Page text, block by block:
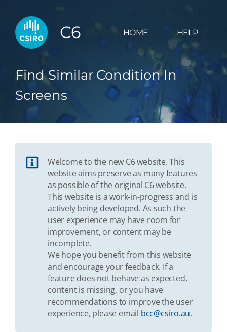
C6 HOME HELP
Find Similar Condition In
Screens
Welcome to the new C6 website. This
website aims preserve as many features
as possible of the original C6 website.
This website is a work-in-progress and is
actively being developed. As such the
user experience may have room for
improvement, or content may be
incomplete.
We hope you benefit from this website
and encourage your feedback. If a
feature does not behave as expected,
content is missing, or you have
recommendations to improve the user
experience, please email bcc@csiro.au.